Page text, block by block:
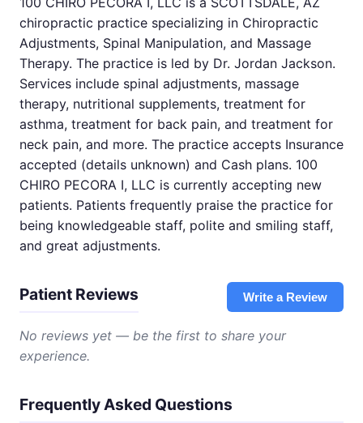
chiropractic practice specializing in Chiropractic
Adjustments, Spinal Manipulation, and Massage
Therapy. The practice is led by Dr. Jordan Jackson.
Services include spinal adjustments, massage
therapy, nutritional supplements, treatment for
asthma, treatment for back pain, and treatment for
neck pain, and more. The practice accepts Insurance
accepted (details unknown) and Cash plans. 100
CHIRO PECORA I, LLC is currently accepting new
patients. Patients frequently praise the practice for
being knowledgeable staff, polite and smiling staff,
and great adjustments.
Patient Reviews Write a Review
No reviews yet — be the first to share your
experience.
Frequently Asked Questions